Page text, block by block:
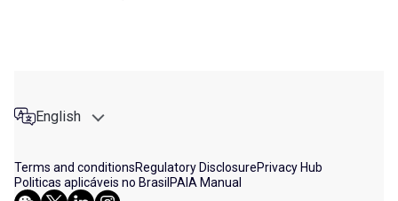
English
Terms and conditionsRegulatory DisclosurePrivacy Hub
Politicas aplicáveis no Brasil PAIA Manual